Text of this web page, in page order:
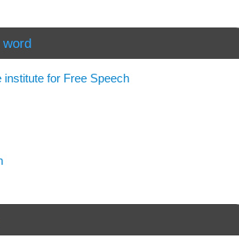
word
institute for Free Speech